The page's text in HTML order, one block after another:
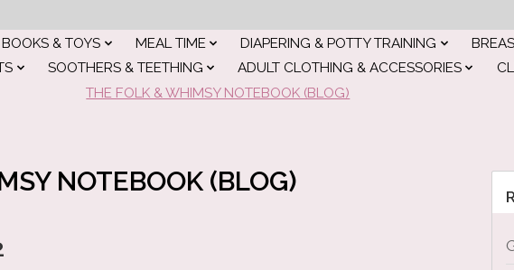
BOOKS & TOYS MEAL TIME DIAPERING & POTTY TRAINING
SOOTHERS & TEETHING ADULT CLOTHING & ACCESSORIES
THE FOLK & WHIMSY NOTEBOOK (BLOG)
NOTEBOOK (BLOG)